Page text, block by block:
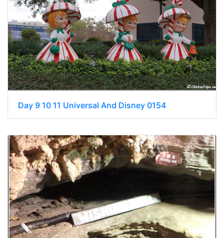
Day 9 10 11 Universal And Disney 0154